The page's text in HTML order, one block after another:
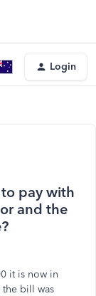
Login
pay with
and the
it is now in
bill was